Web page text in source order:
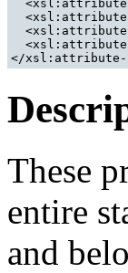
These
entire
and